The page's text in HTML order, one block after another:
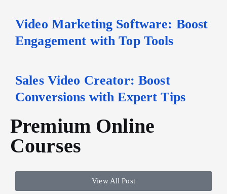
Video Marketing Software: Boost
Engagement with Top Tools
Sales Video Creator: Boost
Conversions with Expert Tips
Premium Online
Courses
View All Post